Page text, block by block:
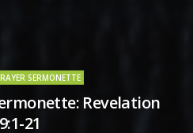
SERMONETTE
Revelation
21